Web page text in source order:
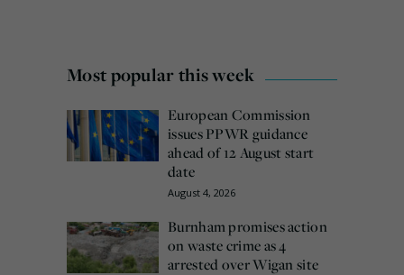
Most popular this week
European Commission
issues PPWR guidance
ahead of 12 August start
date
August 4, 2026
Burnham promises action
on waste crime as 4
arrested over Wigan site